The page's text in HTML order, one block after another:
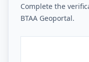
Complete the
BTAA Geoportal.